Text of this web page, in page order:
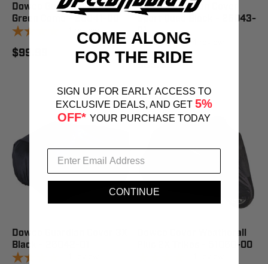
Dowco Guardian Cover 2X
Green Camo - 26041-00
review
$99.99
Dowco Guardian Cover
Sport Quad Black - 26043-
01
$89.99
Dowco Guardian Cover 3X
Black - 26042-01
Dowco Cover Weatherall
Plus 2X Trikes - 51060-00
COME ALONG
FOR THE RIDE
SIGN UP FOR EARLY ACCESS TO
EXCLUSIVE DEALS, AND GET 5%
OFF* YOUR PURCHASE TODAY
CONTINUE